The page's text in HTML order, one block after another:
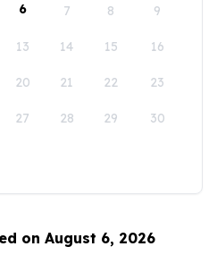
6 7 8 9
13 14 15 16
20 21 22 23
27 28 29 30
on August 6, 2026